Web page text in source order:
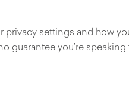
settings and how
guarantee you’re